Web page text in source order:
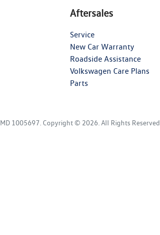
Aftersales
Service
New Car Warranty
Roadside Assistance
Volkswagen Care Plans
Parts
MD 1005697 Copyright © 2026 . All Rights Reserved.